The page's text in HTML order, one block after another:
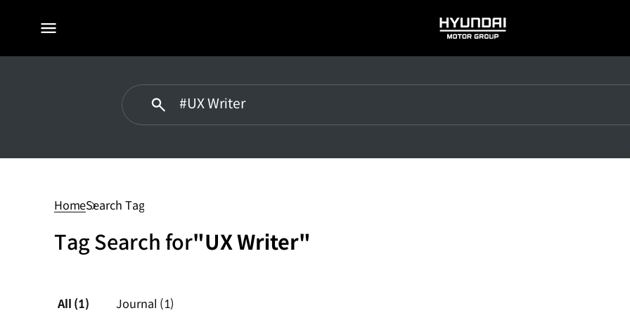
전체
HYUNDAI
MOTOR
HomeSearch Tag
Tag Search for"UX Writer"
All (1) Journal (1)